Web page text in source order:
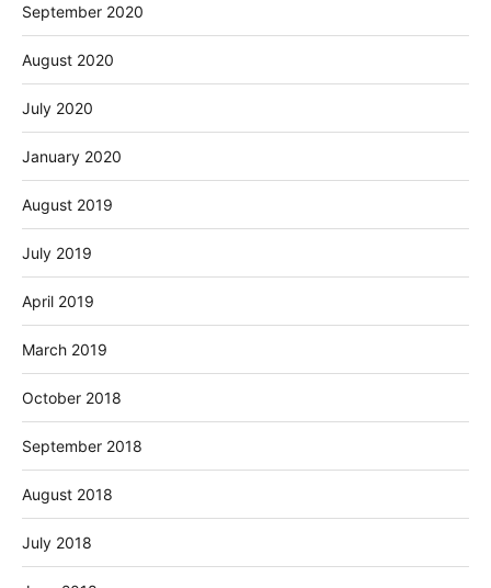
September 2020
August 2020
July 2020
January 2020
August 2019
July 2019
April 2019
March 2019
October 2018
September 2018
August 2018
July 2018